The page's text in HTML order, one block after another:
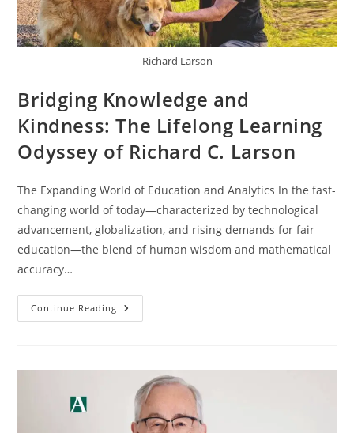
Richard Larson
Bridging Knowledge and
Kindness: The Lifelong Learning
Odyssey of Richard C. Larson
The Expanding World of Education and Analytics In the fast-
changing world of today—characterized by technological
advancement, globalization, and rising demands for fair
education—the blend of human wisdom and mathematical
accuracy…
Continue Reading